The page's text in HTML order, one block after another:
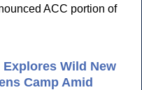
ACC portion of
Wild New
Camp Amid